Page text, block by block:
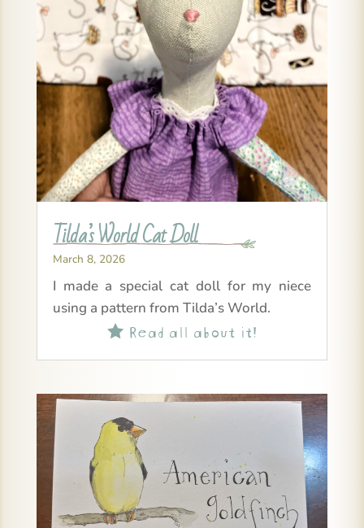
Tilda’s World Cat Doll
March 8, 2026
I made a special cat doll for my niece
using a pattern from Tilda’s World.
Read all about it!